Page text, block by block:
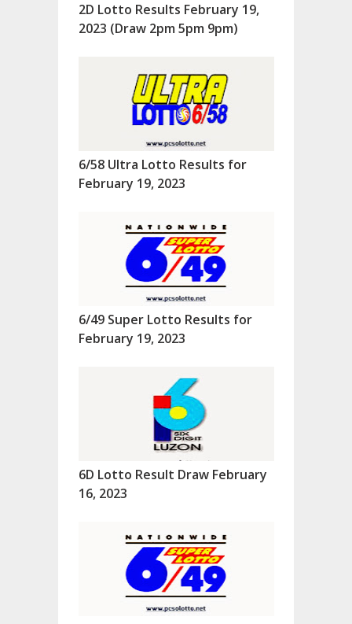
2D Lotto Results February 19,
2023 (Draw 2pm 5pm 9pm)
6/58 Ultra Lotto Results for
February 19, 2023
6/49 Super Lotto Results for
February 19, 2023
6D Lotto Result Draw February
16, 2023